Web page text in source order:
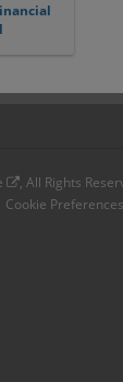
, All Rights
Cookie Preferences